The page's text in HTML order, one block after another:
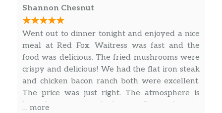
Onion Chips
Crispy fresh onion chips cooked to
order and served with our homemade
zesty petal sauce
$6.99
Shannon Chesnut
Went out to dinner tonight and enjoyed a nice
meal at Red Fox. Waitress was fast and the
food was delicious. The fried mushrooms were
crispy and delicious! We had the flat iron steak
and chicken bacon ranch both were excellent.
The price was just right. The atmosphere is
busy but not in a bad way. Great place to
… more